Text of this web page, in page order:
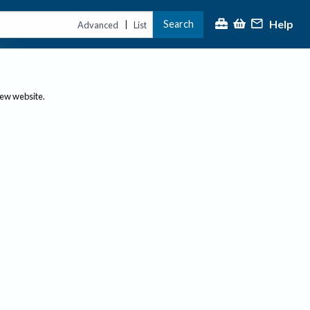
Advanced | List Search Help
website.